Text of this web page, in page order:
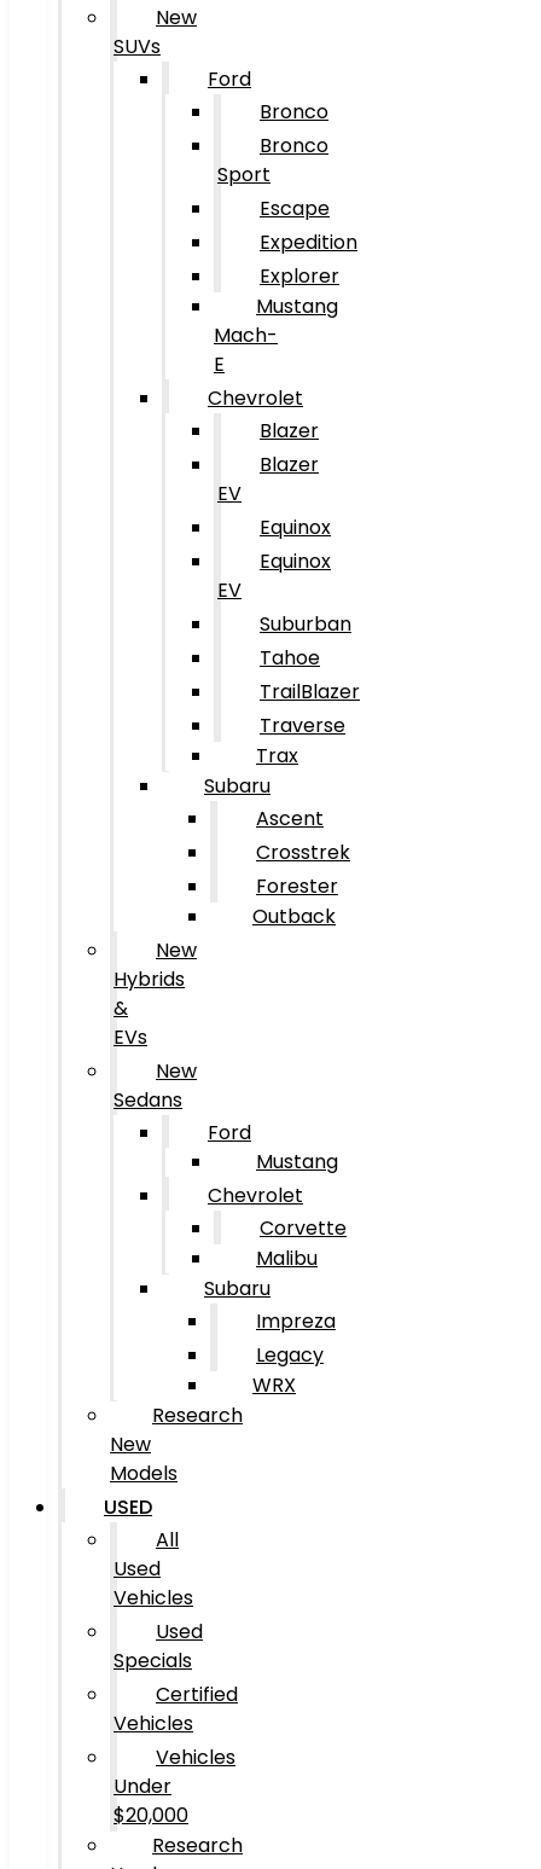
New
SUVs
Ford
Bronco
Bronco
Sport
Escape
Expedition
Explorer
Mustang
Mach-
E
Chevrolet
Blazer
Blazer
EV
Equinox
Equinox
EV
Suburban
Tahoe
TrailBlazer
Traverse
Trax
Subaru
Ascent
Crosstrek
Forester
Outback
New
Hybrids
&
EVs
New
Sedans
Ford
Mustang
Chevrolet
Corvette
Malibu
Subaru
Impreza
Legacy
WRX
Research
New
Models
USED
All
Used
Vehicles
Used
Specials
Certified
Vehicles
Vehicles
Under
$20,000
Research